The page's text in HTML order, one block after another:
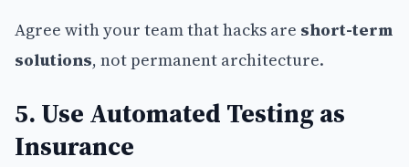
Agree with your team that hacks are short-term
solutions, not permanent architecture.
5. Use Automated Testing as
Insurance